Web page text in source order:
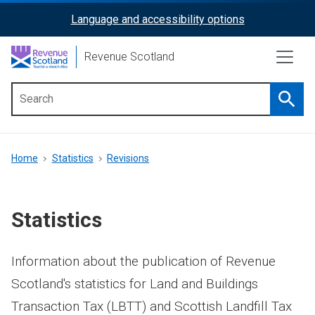
content
ReciteMe
Activation
Language and accessibility options
Revenue Scotland
menu
Breadcrumb
Home Statistics Revisions
Statistics
Information about the publication of Revenue
Scotland's statistics for Land and Buildings
Transaction Tax (LBTT) and Scottish Landfill Tax